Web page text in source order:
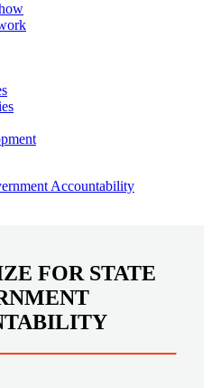
Accountability
FOR STATE